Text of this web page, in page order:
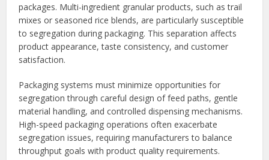
packages. Multi-ingredient granular products, such as trail
mixes or seasoned rice blends, are particularly susceptible
to segregation during packaging. This separation affects
product appearance, taste consistency, and customer
satisfaction.
Packaging systems must minimize opportunities for
segregation through careful design of feed paths, gentle
material handling, and controlled dispensing mechanisms.
High-speed packaging operations often exacerbate
segregation issues, requiring manufacturers to balance
throughput goals with product quality requirements.